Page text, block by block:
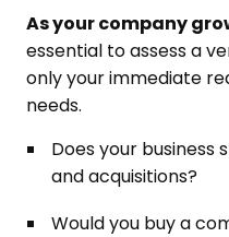
As your company
essential to assess a
only your immediate
needs.
Does your
and acquisitions?
Would you buy a